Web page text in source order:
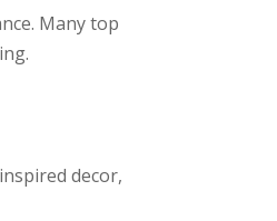
Many top
decor,